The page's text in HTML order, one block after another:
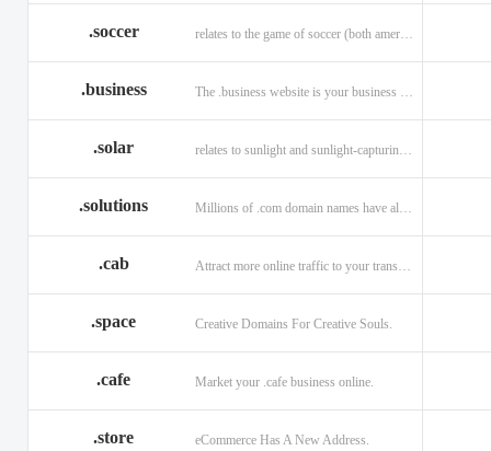
.soccer relates to the game of soccer (both american and british)
.business
.solar
.solutions
.cab
.space Creative Domains For Creative Souls.
.cafe Market your .cafe business online.
.store eCommerce Has A New Address.